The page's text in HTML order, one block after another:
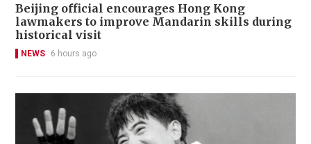
Beijing official encourages Hong Kong
lawmakers to improve Mandarin skills during
historical visit
NEWS 6 hours ago